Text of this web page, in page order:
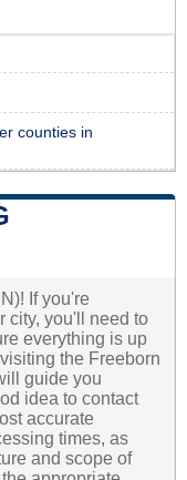
counties in
If you're
city, you'll need to
everything is up
the Freeborn
guide you
idea to contact
accurate
times, as
and scope of